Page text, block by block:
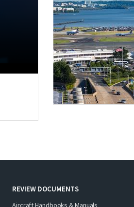
REVIEW DOCUMENTS
Aircraft Handbooks & Manuals